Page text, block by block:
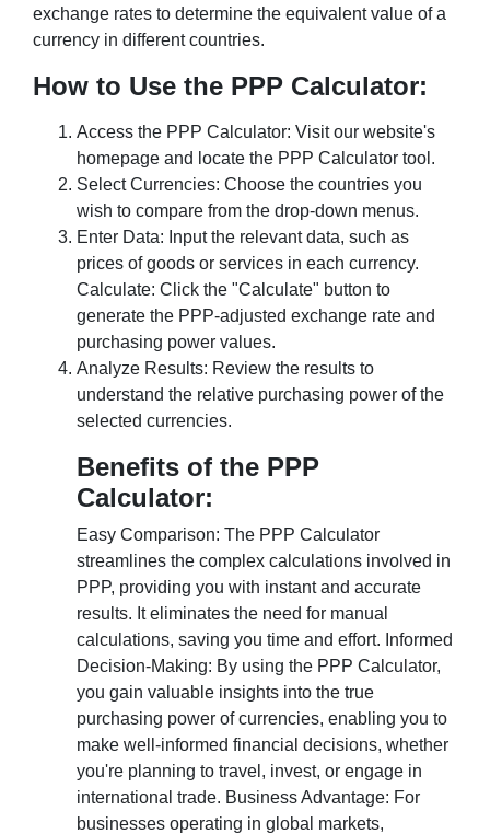
exchange rates to determine the equivalent value of a
currency in different countries.
How to Use the PPP Calculator:
Access the PPP Calculator: Visit our website's
homepage and locate the PPP Calculator tool.
Select Currencies: Choose the countries you
wish to compare from the drop-down menus.
Enter Data: Input the relevant data, such as
prices of goods or services in each currency.
Calculate: Click the "Calculate" button to
generate the PPP-adjusted exchange rate and
purchasing power values.
Analyze Results: Review the results to
understand the relative purchasing power of the
selected currencies.
Benefits of the PPP
Calculator:
Easy Comparison: The PPP Calculator
streamlines the complex calculations involved in
PPP, providing you with instant and accurate
results. It eliminates the need for manual
calculations, saving you time and effort. Informed
Decision-Making: By using the PPP Calculator,
you gain valuable insights into the true
purchasing power of currencies, enabling you to
make well-informed financial decisions, whether
you're planning to travel, invest, or engage in
international trade. Business Advantage: For
businesses operating in global markets,